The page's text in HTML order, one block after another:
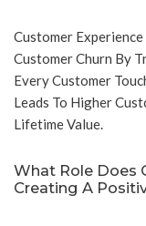
Customer
Customer Churn By
Every Customer
Leads To Higher
Lifetime Value.
What Role Does
Creating A